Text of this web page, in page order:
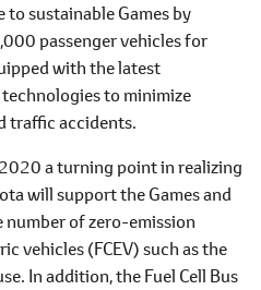
sustainable Games by
passenger vehicles for
with the latest
to minimize
traffic accidents.
a turning point in realizing
will support the Games and
of zero-emission
vehicles (FCEV) such as the
In addition, the Fuel Cell Bus